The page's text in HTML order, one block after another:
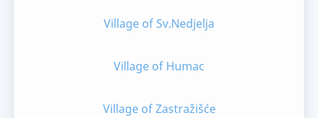
Village of Sv.Nedjelja
Village of Humac
Village of Zastražišće